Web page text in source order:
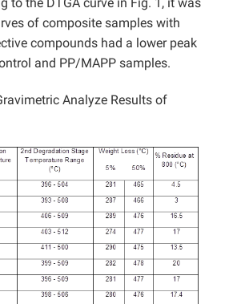
of composite samples with
compounds had a lower peak
and PP/MAPP samples.
Analyze Results of